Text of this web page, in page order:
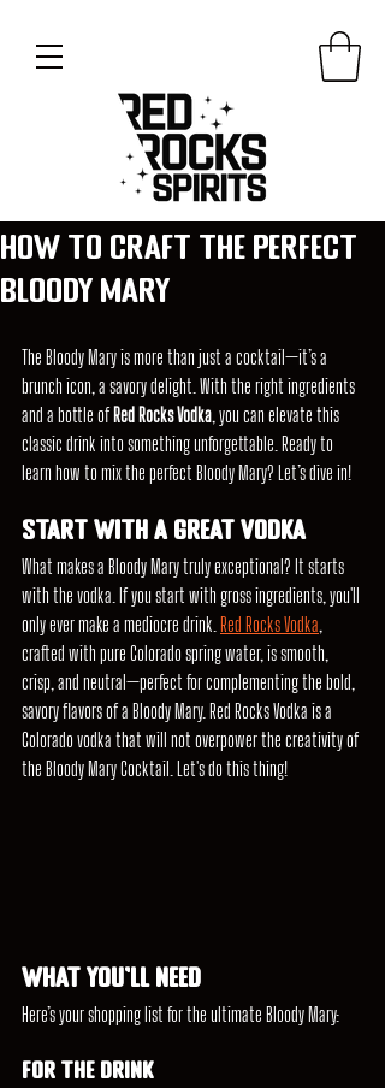
How to Craft the Perfect
Bloody Mary
The Bloody Mary is more than just a cocktail—it’s a
brunch icon, a savory delight. With the right ingredients
and a bottle of Red Rocks Vodka , you can elevate this
classic drink into something unforgettable. Ready to
learn how to mix the perfect Bloody Mary? Let’s dive in!
Start with a great Vodka
What makes a Bloody Mary truly exceptional? It starts
with the vodka. If you start with gross ingredients, you'll
only ever make a mediocre drink. Red Rocks Vodka
crafted with pure Colorado spring water, is smooth,
crisp, and neutral—perfect for complementing the bold,
savory flavors of a Bloody Mary. Red Rocks Vodka is a
Colorado vodka that will not overpower the creativity of
the Bloody Mary Cocktail. Let's do this thing!
What You’ll Need
Here’s your shopping list for the ultimate Bloody Mary:
For the Drink